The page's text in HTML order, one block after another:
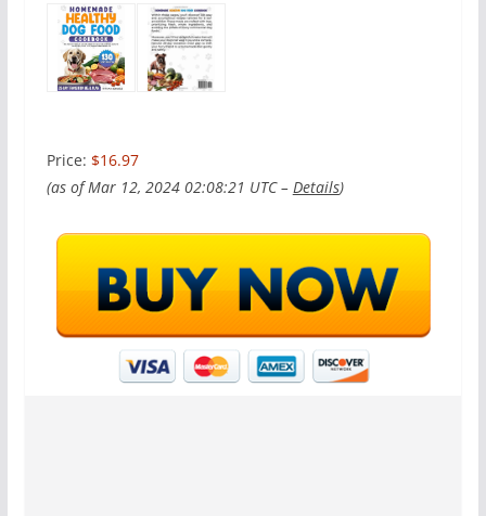
Price: $16.97
(as of Mar 12, 2024 02:08:21 UTC – Details)